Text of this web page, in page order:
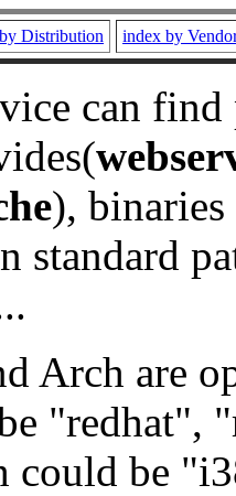
Distribution index by
can
), binaries
standard
Arch are
"redhat",
could be